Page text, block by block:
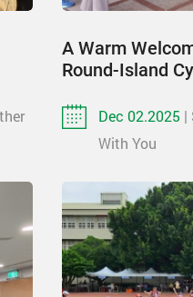
A Warm
Round-Island
Dec 02.2025 |
With You